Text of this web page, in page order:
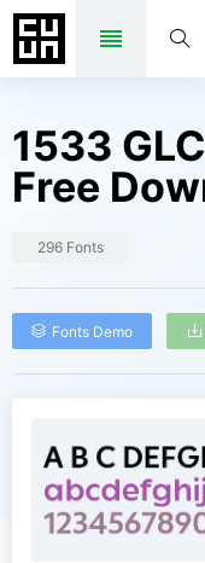
1533
Free
296 Fonts
Fonts Demo